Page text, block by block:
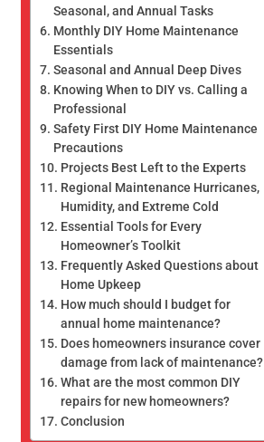
Seasonal, and Annual Tasks
Monthly DIY Home Maintenance
Essentials
Seasonal and Annual Deep Dives
Knowing When to DIY vs. Calling a
Professional
Safety First DIY Home Maintenance
Precautions
Projects Best Left to the Experts
Regional Maintenance Hurricanes,
Humidity, and Extreme Cold
Essential Tools for Every
Homeowner’s Toolkit
Frequently Asked Questions about
Home Upkeep
How much should I budget for
annual home maintenance?
Does homeowners insurance cover
damage from lack of maintenance?
What are the most common DIY
repairs for new homeowners?
Conclusion